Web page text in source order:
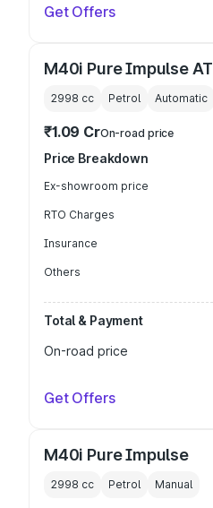
Get Offers
M40i Pure Impulse AT
2998 cc Petrol Automatic
₹1.09 CrOn-road price
Price Breakdown
Ex-showroom price
RTO Charges
Insurance
Others
Total & Payment
On-road price
Get Offers
M40i Pure Impulse
2998 cc Petrol Manual